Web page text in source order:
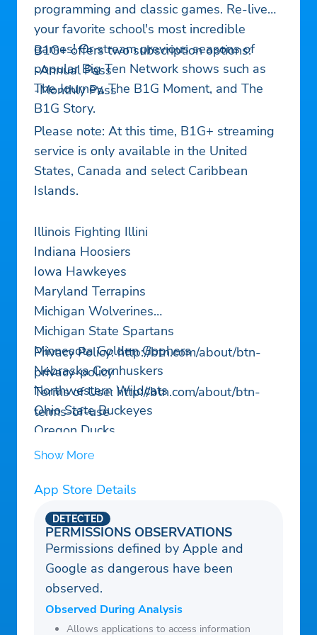
programming and classic games. Re-live
your favorite school's most incredible
games! Or stream previous seasons of
popular Big Ten Network shows such as
The Journey, The B1G Moment, and The
B1G Story.
B1G+ offers two subscription options:
-Annual Pass
-Monthly Pass
Please note: At this time, B1G+ streaming
service is only available in the United
States, Canada and select Caribbean
Islands.
Illinois Fighting Illini
Indiana Hoosiers
Iowa Hawkeyes
Maryland Terrapins
Michigan Wolverines
Michigan State Spartans
Minnesota Golden Gophers
Nebraska Cornhuskers
Northwestern Wildcats
Ohio State Buckeyes
Oregon Ducks
Penn State Nittany Lions
Rutgers Scarlet Knights
UCLA Bruins
USC Trojans
Washington Huskies
Wisconsin Badgers
Privacy Policy: http://btn.com/about/btn-
privacy-policy
Terms of Use: http://btn.com/about/btn-
terms-of-use
Show More
App Store Details
PERMISSIONS OBSERVATIONS
DETECTED
Permissions defined by Apple and
Google as dangerous have been
observed.
Observed During Analysis
Allows applications to access information